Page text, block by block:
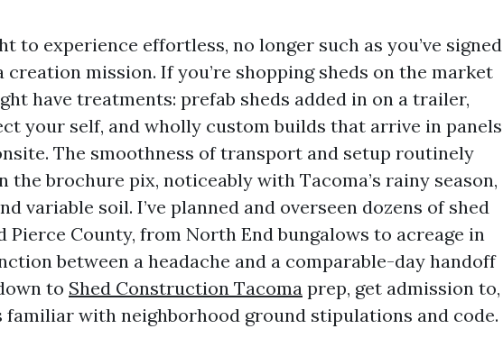
to experience effortless, no longer such as you’ve signed
mission. If you’re shopping sheds on the market
have treatments: prefab sheds added in on a trailer,
your self, and wholly custom builds that arrive in panels
The smoothness of transport and setup routinely
the brochure pix, noticeably with Tacoma’s rainy season,
variable soil. I’ve planned and overseen dozens of shed
County, from North End bungalows to acreage in
between a headache and a comparable-day handoff
to Shed Construction Tacoma prep, get admission to,
familiar with neighborhood ground stipulations and code.